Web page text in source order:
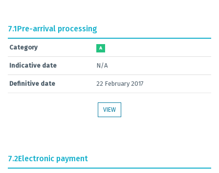
7.1Pre-arrival processing
Category A
Indicative date N/A
Definitive date 22 February 2017
VIEW
7.2Electronic payment